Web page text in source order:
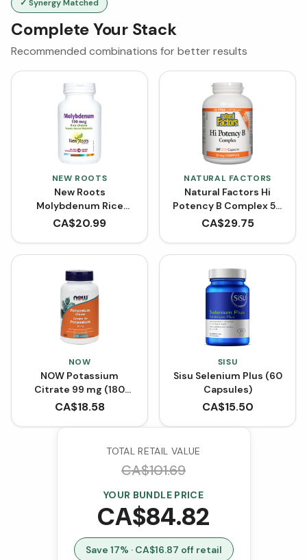
✓ Synergy Matched
Complete Your Stack
Recommended combinations for better results
NEW ROOTS
New Roots
Molybdenum Rice
Chelated (100 VCaps)
CA$20.99
NATURAL FACTORS
Natural Factors Hi
Potency B Complex 50
mg BONUS SIZE (210
CA$29.75
NOW
NOW Potassium
Citrate 99 mg (180
Capsules)
CA$18.58
SISU
Sisu Selenium Plus (60
Capsules)
CA$15.50
TOTAL RETAIL VALUE
CA$101.69
YOUR BUNDLE PRICE
CA$84.82
Save 17% · CA$16.87 off retail